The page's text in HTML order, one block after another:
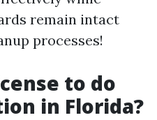
remain intact
processes!
to do
in Florida?